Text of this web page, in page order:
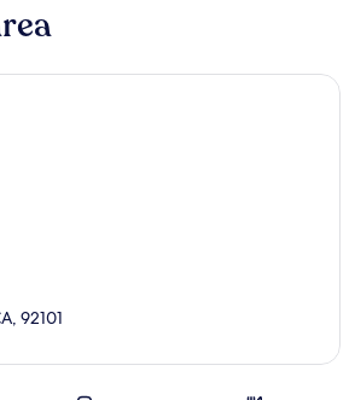
92101